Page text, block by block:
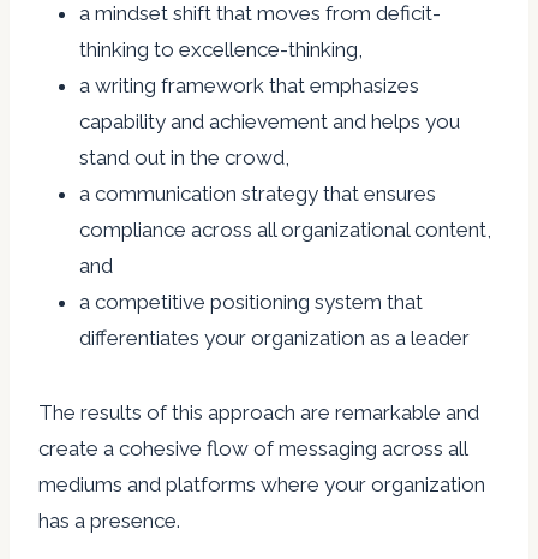
a mindset shift that moves from deficit-
thinking to excellence-thinking,
a writing framework that emphasizes
capability and achievement and helps you
stand out in the crowd,
a communication strategy that ensures
compliance across all organizational content,
and
a competitive positioning system that
differentiates your organization as a leader
The results of this approach are remarkable and
create a cohesive flow of messaging across all
mediums and platforms where your organization
has a presence.